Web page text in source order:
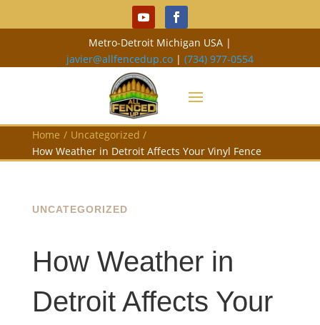
Metro-Detroit Michigan USA |
javier@allfencedup.co | (734) 977-0554
Home / Uncategorized /
How Weather in Detroit Affects Your Vinyl Fence
UNCATEGORIZED
How Weather in
Detroit Affects Your